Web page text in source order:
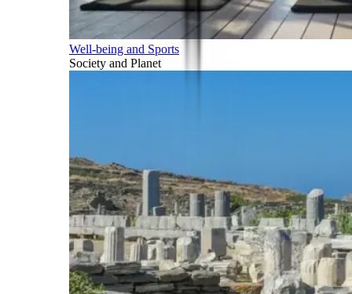
Well-being and Sports
Society and Planet